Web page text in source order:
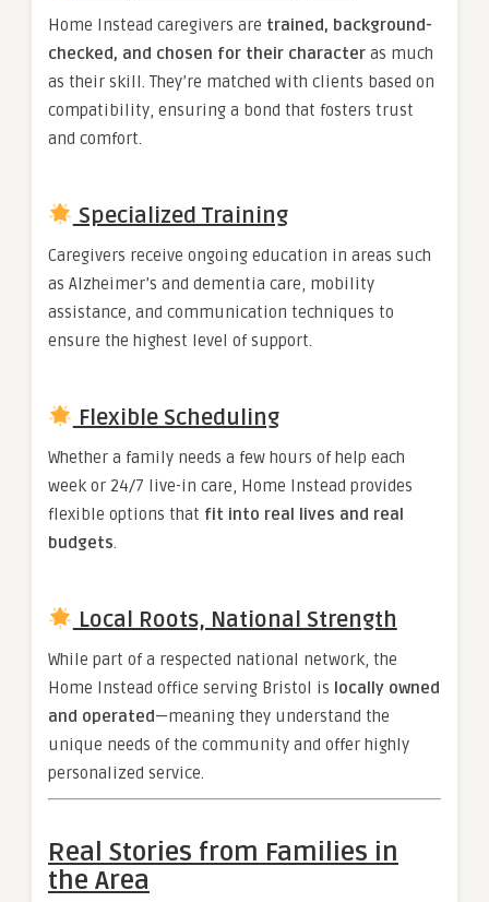
Home Instead caregivers are trained, background-
checked, and chosen for their character as much
as their skill. They’re matched with clients based on
compatibility, ensuring a bond that fosters trust
and comfort.
Specialized Training
Caregivers receive ongoing education in areas such
as Alzheimer’s and dementia care, mobility
assistance, and communication techniques to
ensure the highest level of support.
Flexible Scheduling
Whether a family needs a few hours of help each
week or 24/7 live-in care, Home Instead provides
flexible options that fit into real lives and real
budgets.
Local Roots, National Strength
While part of a respected national network, the
Home Instead office serving Bristol is locally owned
and operated—meaning they understand the
unique needs of the community and offer highly
personalized service.
Real Stories from Families in
the Area